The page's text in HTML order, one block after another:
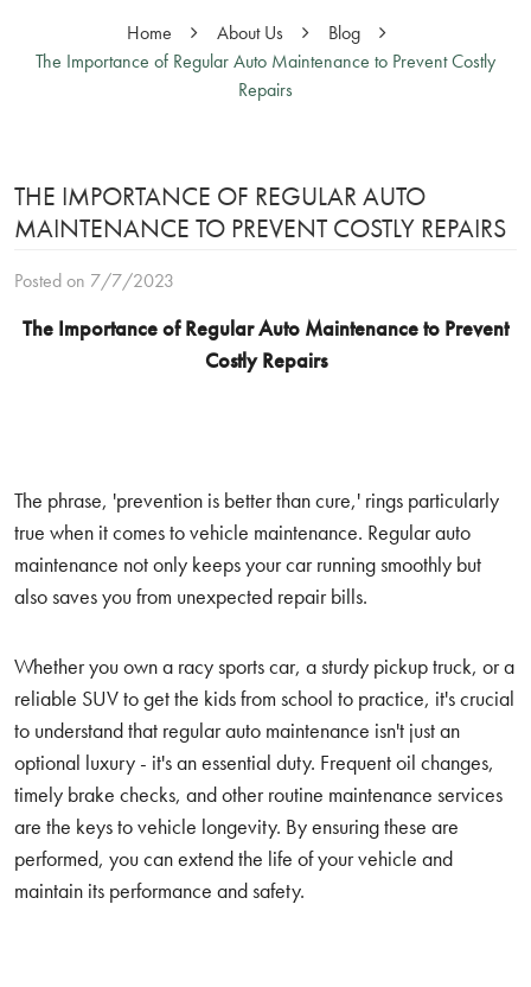
Home About Us
Blog
The Importance of Regular Auto Maintenance to Prevent Costly
Repairs
THE IMPORTANCE OF REGULAR AUTO
MAINTENANCE TO PREVENT COSTLY REPAIRS
Posted on 7/7/2023
The Importance of Regular Auto Maintenance to Prevent
Costly Repairs
The phrase, 'prevention is better than cure,' rings particularly
true when it comes to vehicle maintenance. Regular auto
maintenance not only keeps your car running smoothly but
also saves you from unexpected repair bills.
Whether you own a racy sports car, a sturdy pickup truck, or a
reliable SUV to get the kids from school to practice, it's crucial
to understand that regular auto maintenance isn't just an
optional luxury - it's an essential duty. Frequent oil changes,
timely brake checks, and other routine maintenance services
are the keys to vehicle longevity. By ensuring these are
performed, you can extend the life of your vehicle and
maintain its performance and safety.